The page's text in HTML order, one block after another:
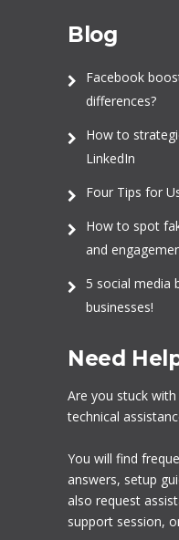
Blog
Facebook
differences?
How to
LinkedIn
Four Tips for
How to spot
and
5 social media
businesses!
Need
Are you stuck
technical
You will find
answers, setup
also request
support session,